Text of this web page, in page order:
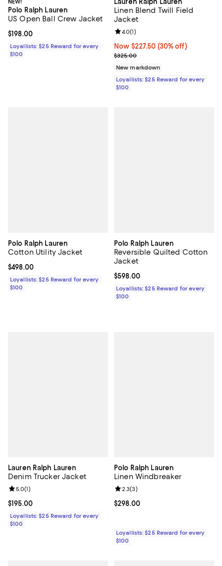
Polo Ralph Lauren
US Open Ball Crew Jacket
Current price $198.00; ;
$198.00
Loyallists: $25 Reward for every
$100
Lauren Ralph Lauren
Linen Blend Twill Field
Jacket
Now $227.50; 30% off;
Now $227.50 (30% off)
Previous price $325.00
$325.00
Review rating: 4.0 out of 5; 1
4.0(1)
New markdown
Loyallists: $25 Reward for every
$100
Polo Ralph Lauren
Cotton Utility Jacket
Current price $498.00; ;
$498.00
Loyallists: $25 Reward for every
$100
Polo Ralph Lauren
Reversible Quilted Cotton
Jacket
Current price $598.00; ;
$598.00
Loyallists: $25 Reward for every
$100
Lauren Ralph Lauren
Denim Trucker Jacket
Current price $195.00; ;
$195.00
Review rating: 5.0 out of 5; 1 reviews;
5.0(1)
Loyallists: $25 Reward for every
$100
Polo Ralph Lauren
Linen Windbreaker
Current price $298.00; ;
$298.00
Review rating: 2.3 out of 5; 3
2.3(3)
Loyallists: $25 Reward for every
$100